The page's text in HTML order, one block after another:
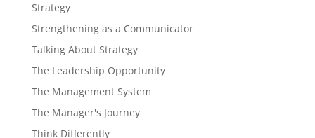
Strategy
Strengthening as a Communicator
Talking About Strategy
The Leadership Opportunity
The Management System
The Manager's Journey
Think Differently